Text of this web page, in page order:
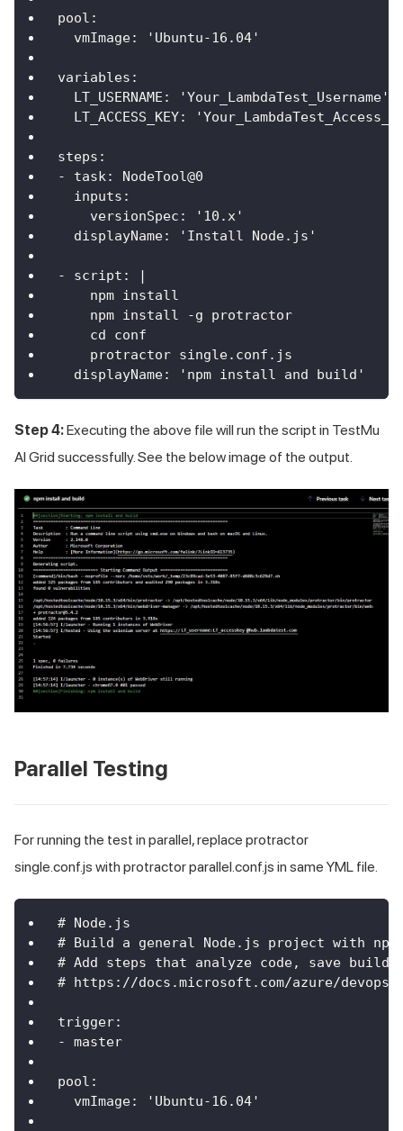
pool:
  vmImage: 'Ubuntu-16.04'
variables:
  LT_USERNAME: 'Your_LambdaTest_Username'
LT_ACCESS_KEY:
steps:
- task: NodeTool@0
  inputs:
    versionSpec: '10.x'
  displayName: 'Install Node.js'
- script: |
    npm install
    npm install -g protractor
    cd conf
    protractor single.conf.js
  displayName: 'npm install and build'
Step 4:Executing the above file will run the script in TestMu
AI Grid successfully. See the below image of the output.
Parallel Testing
For running the test in parallel, replace protractor
single.conf.js with protractor parallel.conf.js in same YML file.
# Node.js
# Build a general Node.js project with
# Add steps that analyze code, save
# https://docs.microsoft.com/azure/
trigger:
- master
pool:
  vmImage: 'Ubuntu-16.04'